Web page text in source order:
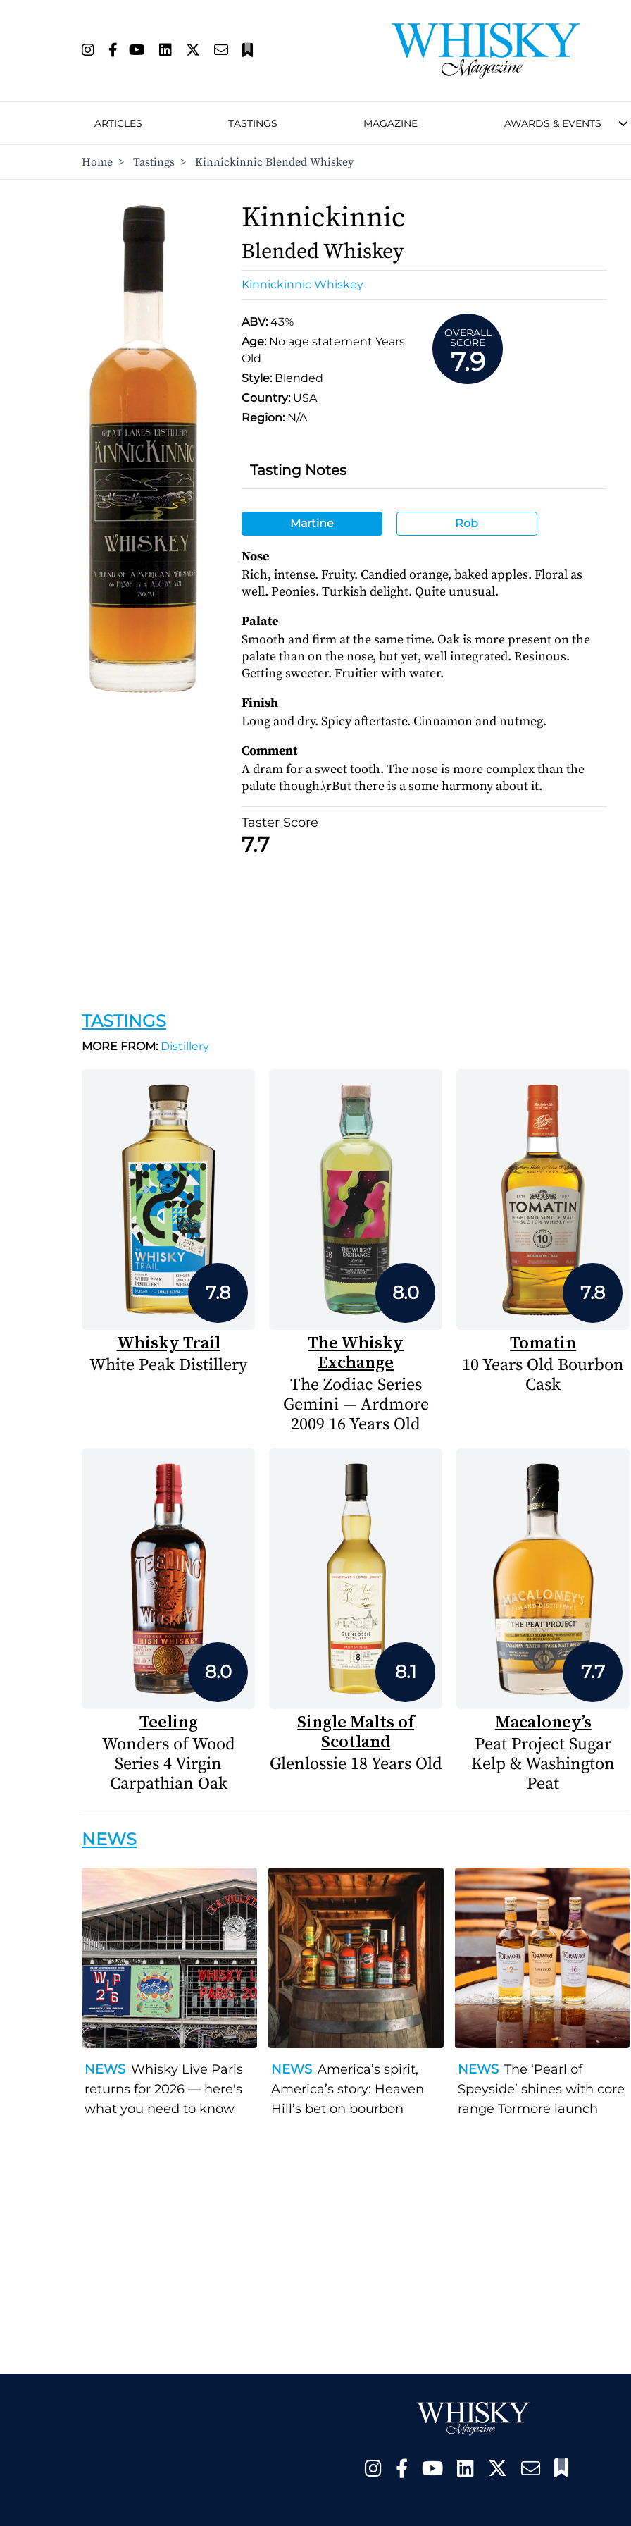
ARTICLES TASTINGS MAGAZINE AWARDS & EVENTS
Home > Tastings > Kinnickinnic Blended Whiskey
Kinnickinnic
Blended Whiskey
Kinnickinnic Whiskey
ABV:43%
Age: No age statement Years
Old
Style:Blended
Country:USA
Region:N/A
OVERALL
SCORE
7.9
Tasting Notes
Martine Rob
Nose
Rich, intense. Fruity. Candied orange, baked apples. Floral as
well. Peonies. Turkish delight. Quite unusual.
Palate
Smooth and firm at the same time. Oak is more present on the
palate than on the nose, but yet, well integrated. Resinous.
Getting sweeter. Fruitier with water.
Finish
Long and dry. Spicy aftertaste. Cinnamon and nutmeg.
Comment
A dram for a sweet tooth. The nose is more complex than the
palate though.\rBut there is a some harmony about it.
Taster Score
7.7
TASTINGS
MORE FROM:Distillery
7.8
Whisky Trail
White Peak Distillery
8.0
The Whisky
Exchange
The Zodiac Series
Gemini — Ardmore
2009 16 Years Old
7.8
Tomatin
10 Years Old Bourbon
Cask
8.0
Teeling
Wonders of Wood
Series 4 Virgin
Carpathian Oak
8.1
Single Malts of
Scotland
Glenlossie 18 Years Old
7.7
Macaloney’s
Peat Project Sugar
Kelp & Washington
Peat
NEWS
NEWS Whisky Live Paris
returns for 2026 — here's
what you need to know
NEWS America’s spirit,
America’s story: Heaven
Hill’s bet on bourbon
NEWS The ‘Pearl of
Speyside’ shines with core
range Tormore launch